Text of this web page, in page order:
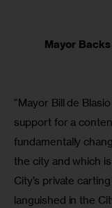
Mayor
“Mayor Bill de
support for a
fundamentally
the city and which
City’s private
languished in the